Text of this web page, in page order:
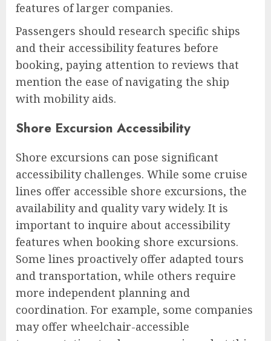
features of larger companies.
Passengers should research specific ships
and their accessibility features before
booking, paying attention to reviews that
mention the ease of navigating the ship
with mobility aids.
Shore Excursion Accessibility
Shore excursions can pose significant
accessibility challenges. While some cruise
lines offer accessible shore excursions, the
availability and quality vary widely. It is
important to inquire about accessibility
features when booking shore excursions.
Some lines proactively offer adapted tours
and transportation, while others require
more independent planning and
coordination. For example, some companies
may offer wheelchair-accessible